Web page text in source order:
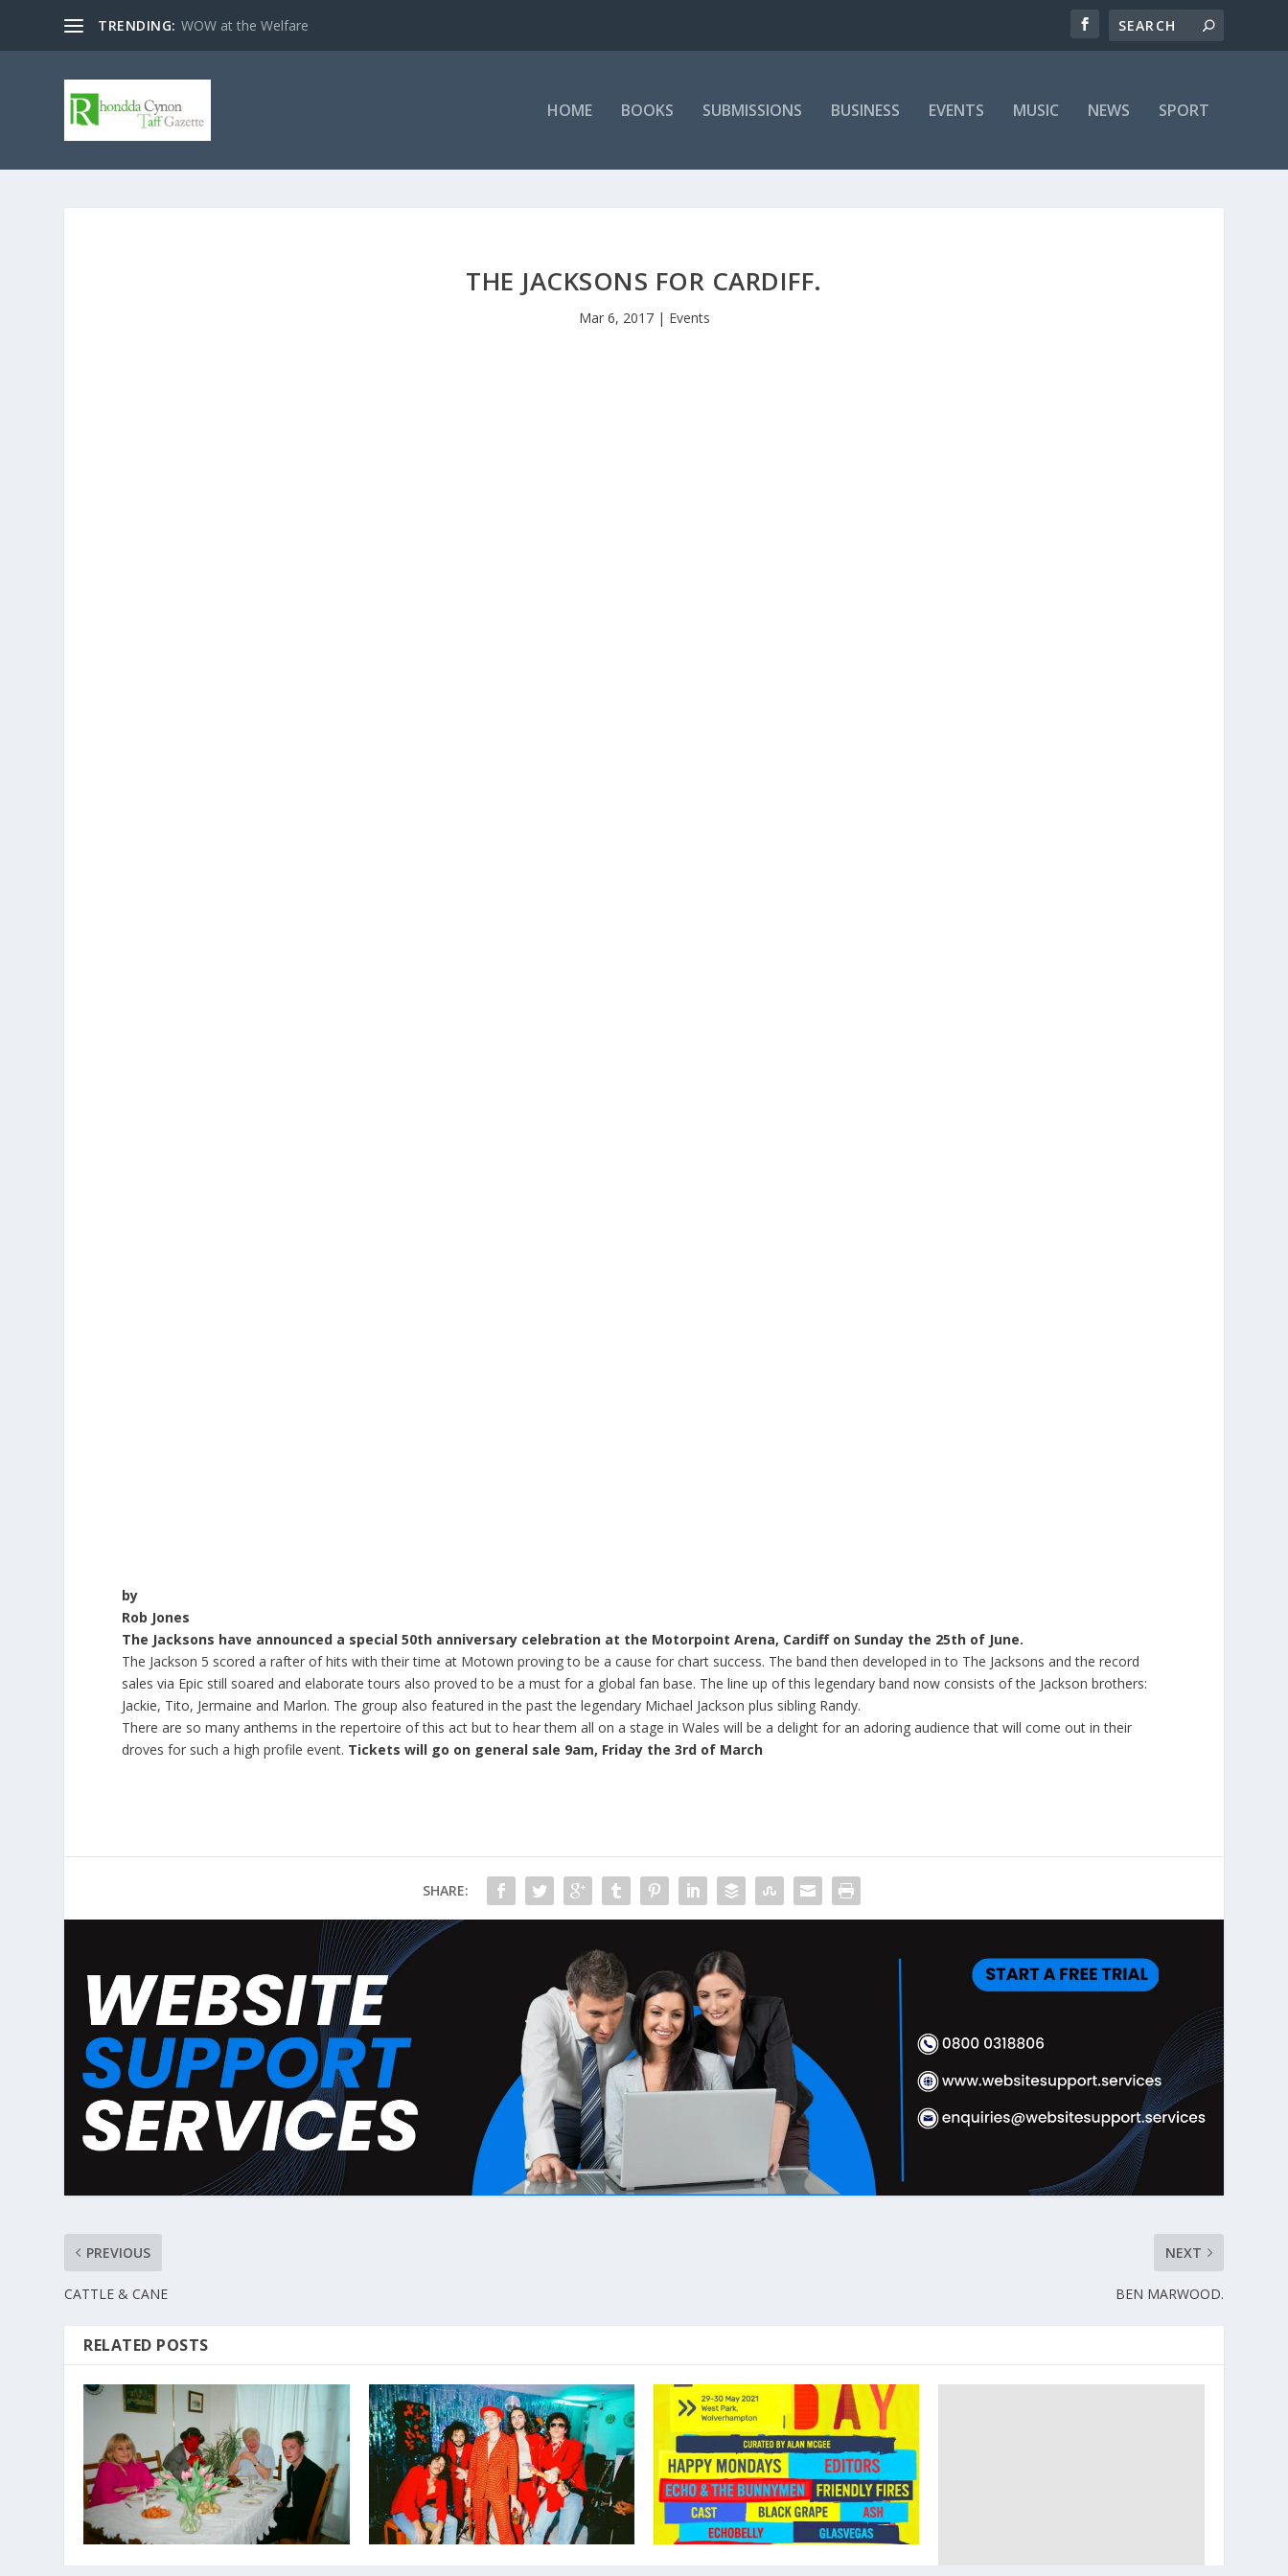
TRENDING: WOW at the Welfare
HOME BOOKS SUBMISSIONS BUSINESS EVENTS MUSIC NEWS SPORT
THE JACKSONS FOR CARDIFF.
Mar 6, 2017| Events
by
Rob Jones
The Jacksons have announced a special 50th anniversary celebration at the Motorpoint Arena, Cardiff on Sunday the 25th of June.
The Jackson 5 scored a rafter of hits with their time at Motown proving to be a cause for chart success. The band then developed in to The Jacksons and the record
sales via Epic still soared and elaborate tours also proved to be a must for a global fan base. The line up of this legendary band now consists of the Jackson brothers:
Jackie, Tito, Jermaine and Marlon. The group also featured in the past the legendary Michael Jackson plus sibling Randy.
There are so many anthems in the repertoire of this act but to hear them all on a stage in Wales will be a delight for an adoring audience that will come out in their
droves for such a high profile event. Tickets will go on general sale 9am, Friday the 3rd of March
SHARE:
PREVIOUS
CATTLE & CANE
NEXT
BEN MARWOOD.
RELATED POSTS